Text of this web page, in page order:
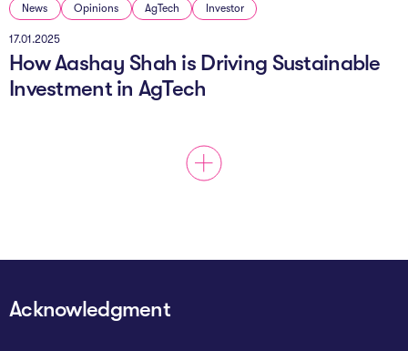
News Opinions AgTech Investor
17.01.2025
How Aashay Shah is Driving Sustainable
Investment in AgTech
Acknowledgment